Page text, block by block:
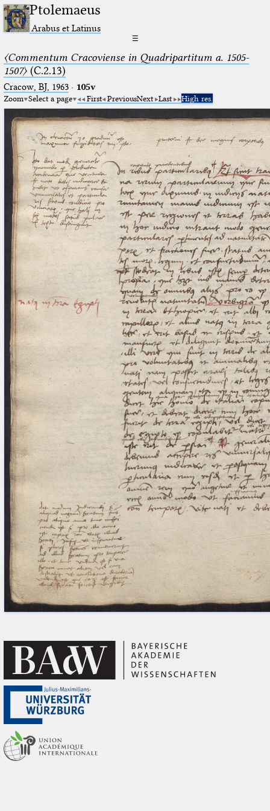
Ptolemaeus
Arabus et Latinus
☰
〈Commentum Cracoviense in Quadripartitum a. 1505-
1507〉(C.2.13)
Cracow, BJ, 1963· 105v
Zoom Select a page First PreviousNext Last High res.